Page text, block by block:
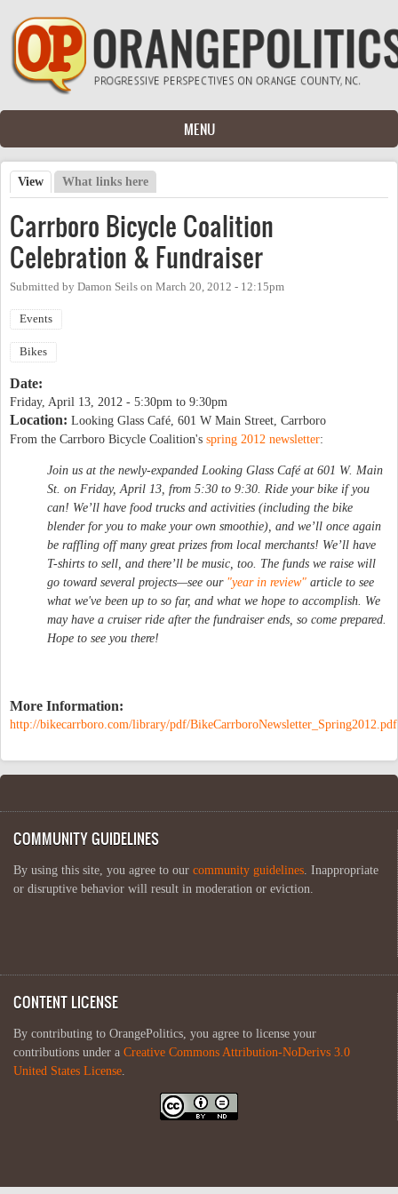
Skip to main content
MENU
Primary tabs
View (active tab)
What links here
Carrboro Bicycle Coalition
Celebration & Fundraiser
Submitted by Damon Seils on March 20, 2012 - 12:15pm
Events
Bikes
Date:
Friday, April 13, 2012 - 5:30pm to 9:30pm
Location: Looking Glass Café, 601 W Main Street, Carrboro
From the Carrboro Bicycle Coalition's spring 2012 newsletter:
Join us at the newly-expanded Looking Glass Café at 601 W. Main
St. on Friday, April 13, from 5:30 to 9:30. Ride your bike if you
can! We’ll have food trucks and activities (including the bike
blender for you to make your own smoothie), and we’ll once again
be raffling off many great prizes from local merchants! We’ll have
T-shirts to sell, and there’ll be music, too. The funds we raise will
go toward several projects—see our "year in review" article to see
what we've been up to so far, and what we hope to accomplish. We
may have a cruiser ride after the fundraiser ends, so come prepared.
Hope to see you there!
More Information:
http://bikecarrboro.com/library/pdf/BikeCarrboroNewsletter_Spring2012.pdf
COMMUNITY GUIDELINES
By using this site, you agree to our community guidelines . Inappropriate
or disruptive behavior will result in moderation or eviction.
CONTENT LICENSE
By contributing to OrangePolitics, you agree to license your
contributions under a Creative Commons Attribution-NoDerivs 3.0
United States License